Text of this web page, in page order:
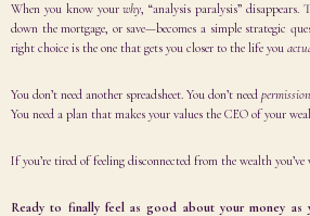
When you know yourwhy, “analysis paralysis”
down the mortgage, or save—becomes a simple strategic
right choice is the one that gets you closer to the life you
You don’t need another spreadsheet. You don’t need permission
You need a plan that makes your values the CEO of your
If you’re tired of feeling disconnected from the wealth
Ready to finally feel as good about your money as